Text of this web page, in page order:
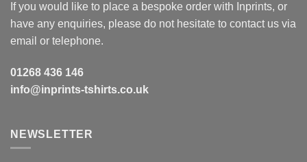
If you would like to place a bespoke order with Inprints, or
have any enquiries, please do not hesitate to contact us via
email or telephone.
01268 436 146
info@inprints-tshirts.co.uk
NEWSLETTER